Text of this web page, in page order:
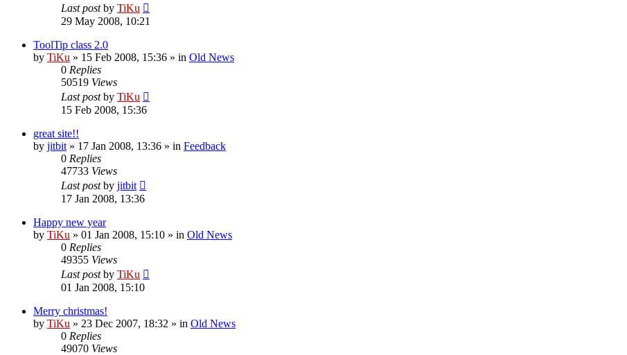
Last postby TiKu
29 May 2008, 10:21
ToolTip class 2.0
by TiKu » 15 Feb 2008, 15:36 » in Old News
0 Replies
50519 Views
Last postby TiKu
15 Feb 2008, 15:36
great site!!
by jitbit » 17 Jan 2008, 13:36 » in Feedback
0 Replies
47733 Views
Last postby jitbit
17 Jan 2008, 13:36
Happy new year
by TiKu » 01 Jan 2008, 15:10 » in Old News
0 Replies
49355 Views
Last postby TiKu
01 Jan 2008, 15:10
Merry christmas!
by TiKu » 23 Dec 2007, 18:32 » in Old News
0 Replies
49070 Views